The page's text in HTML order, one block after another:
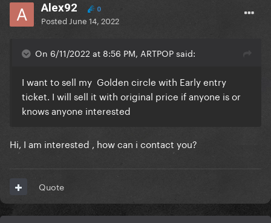
Alex92 0
Posted June 14, 2022
On 6/11/2022 at 8:56 PM, ARTPOP said:
I want to sell my Golden circle with Early entry
ticket. I will sell it with original price if anyone is or
knows anyone interested
Hi, I am interested , how can i contact you?
Quote